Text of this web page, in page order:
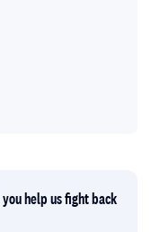
help us fight back